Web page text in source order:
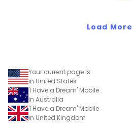
Load More
Your current page is
in United States
'I Have a Dream' Mobile
in Australia
'I Have a Dream' Mobile
in United Kingdom